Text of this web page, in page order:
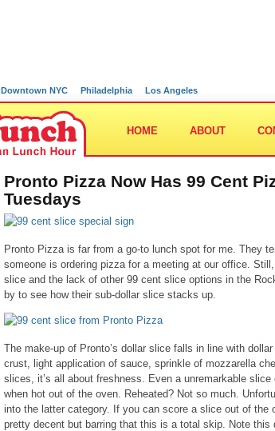
Downtown NYC Philadelphia Los Angeles
HOME ABOUT
Pronto Pizza Now Has 99 Cent
Tuesdays
Pronto Pizza is far from a go-to lunch spot for me. They
someone is ordering pizza for a meeting at our office.
slice and the lack of other 99 cent slice options in the
by to see how their sub-dollar slice stacks up.
The make-up of Pronto’s dollar slice falls in line with
crust, light application of sauce, sprinkle of mozzarella
slices, it’s all about freshness. Even a unremarkable
when hot out of the oven. Reheated? Not so much.
into the latter category. If you can score a slice out of the
pretty decent but barring that this is a total skip. Note this